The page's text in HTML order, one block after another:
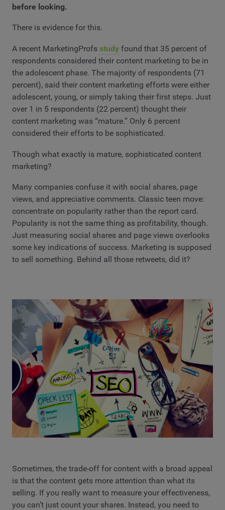
before looking.
There is evidence for this.
A recent MarketingProfs study found that 35 percent of
respondents considered their content marketing to be in
the adolescent phase. The majority of respondents (71
percent), said their content marketing efforts were either
adolescent, young, or simply taking their first steps. Just
over 1 in 5 respondents (22 percent) thought their
content marketing was “mature.” Only 6 percent
considered their efforts to be sophisticated.
Though what exactly is mature, sophisticated content
marketing?
Many companies confuse it with social shares, page
views, and appreciative comments. Classic teen move:
concentrate on popularity rather than the report card.
Popularity is not the same thing as profitability, though.
Just measuring social shares and page views overlooks
some key indications of success. Marketing is supposed
to sell something. Behind all those retweets, did it?
Sometimes, the trade-off for content with a broad appeal
is that the content gets more attention than what its
selling. If you really want to measure your effectiveness,
you can’t just count your shares. Instead, you need to